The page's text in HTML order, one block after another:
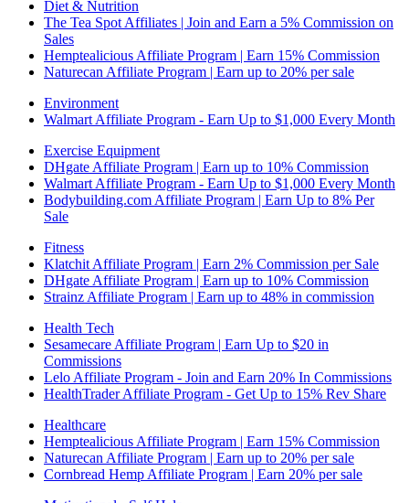
Diet & Nutrition
The Tea Spot Affiliates | Join and Earn a 5% Commission on
Sales
Hemptealicious Affiliate Program | Earn 15% Commission
Naturecan Affiliate Program | Earn up to 20% per sale
Environment
Walmart Affiliate Program - Earn Up to $1,000 Every Month
Exercise Equipment
DHgate Affiliate Program | Earn up to 10% Commission
Walmart Affiliate Program - Earn Up to $1,000 Every Month
Bodybuilding.com Affiliate Program | Earn Up to 8% Per
Sale
Fitness
Klatchit Affiliate Program | Earn 2% Commission per Sale
DHgate Affiliate Program | Earn up to 10% Commission
Strainz Affiliate Program | Earn up to 48% in commission
Health Tech
Sesamecare Affiliate Program | Earn Up to $20 in
Commissions
Lelo Affiliate Program - Join and Earn 20% In Commissions
HealthTrader Affiliate Program - Get Up to 15% Rev Share
Healthcare
Hemptealicious Affiliate Program | Earn 15% Commission
Naturecan Affiliate Program | Earn up to 20% per sale
Cornbread Hemp Affiliate Program | Earn 20% per sale